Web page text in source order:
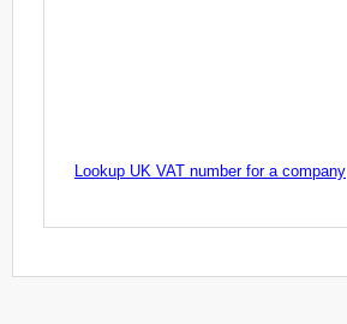
Lookup UK VAT number for a company